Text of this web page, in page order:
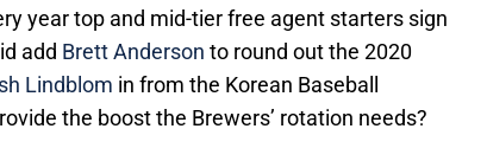
year top and mid-tier free agent starters sign
add Brett Anderson to round out the 2020
Lindblom in from the Korean Baseball
the boost the Brewers’ rotation needs?